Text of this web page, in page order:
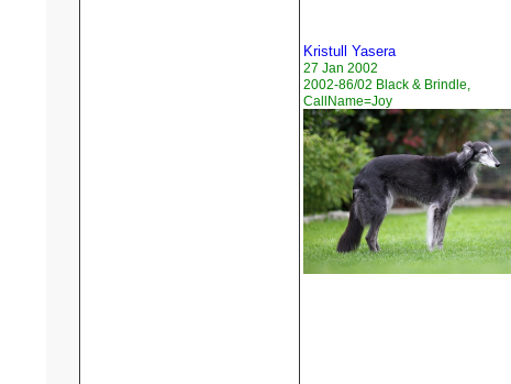
Kristull Yasera
27 Jan 2002
2002-86/02 Black & Brindle,
CallName=Joy